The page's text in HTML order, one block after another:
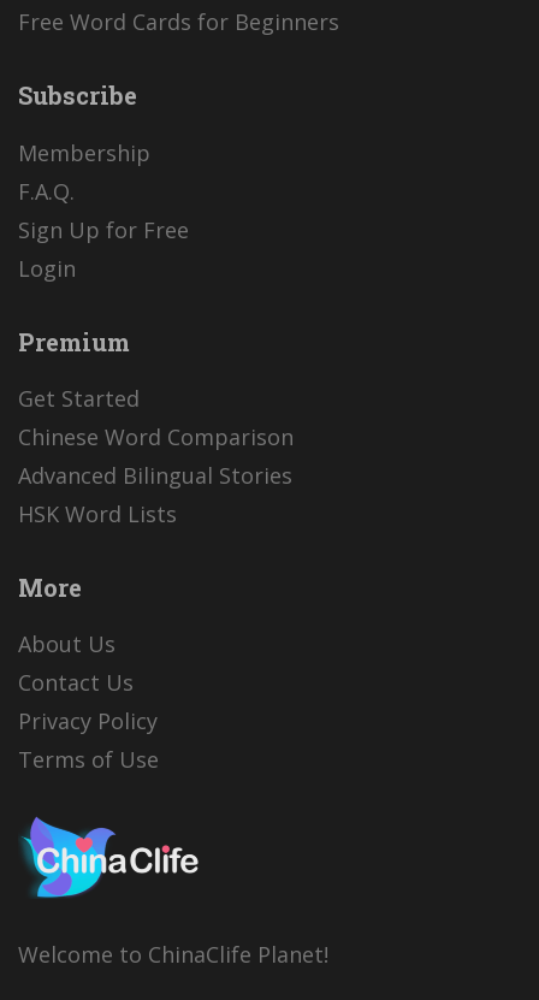
Free Word Cards for Beginners
Subscribe
Membership
F.A.Q.
Sign Up for Free
Login
Premium
Get Started
Chinese Word Comparison
Advanced Bilingual Stories
HSK Word Lists
More
About Us
Contact Us
Privacy Policy
Terms of Use
Welcome to ChinaClife Planet!